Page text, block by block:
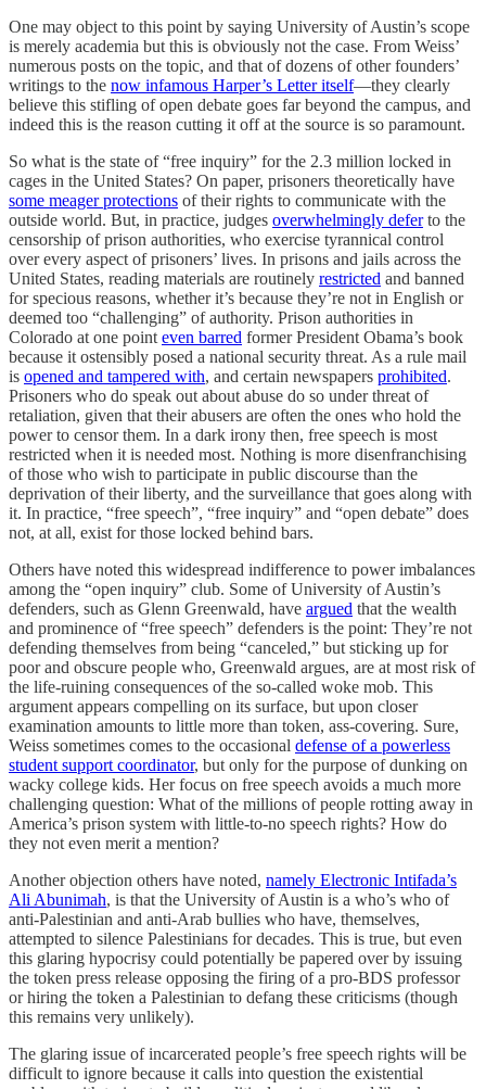
One may object to this point by saying University of Austin’s scope
is merely academia but this is obviously not the case. From Weiss’
numerous posts on the topic, and that of dozens of other founders’
writings to the now infamous Harper’s Letter itself—they clearly
believe this stifling of open debate goes far beyond the campus, and
indeed this is the reason cutting it off at the source is so paramount.
So what is the state of “free inquiry” for the 2.3 million locked in
cages in the United States? On paper, prisoners theoretically have
some meager protections of their rights to communicate with the
outside world. But, in practice, judges overwhelmingly deferto the
censorship of prison authorities, who exercise tyrannical control
over every aspect of prisoners’ lives. In prisons and jails across the
United States, reading materials are routinely restricted and banned
for specious reasons, whether it’s because they’re not in English or
deemed too “challenging” of authority. Prison authorities in
Colorado at one point even barred former President Obama’s book
because it ostensibly posed a national security threat. As a rule mail
is opened and tampered with, and certain newspapers prohibited.
Prisoners who do speak out about abuse do so under threat of
retaliation, given that their abusers are often the ones who hold the
power to censor them. In a dark irony then, free speech is most
restricted when it is needed most. Nothing is more disenfranchising
of those who wish to participate in public discourse than the
deprivation of their liberty, and the surveillance that goes along with
it. In practice, “free speech”, “free inquiry” and “open debate” does
not, at all, exist for those locked behind bars.
Others have noted this widespread indifference to power imbalances
among the “open inquiry” club. Some of University of Austin’s
defenders, such as Glenn Greenwald, have argued that the wealth
and prominence of “free speech” defenders is the point: They’re not
defending themselves from being “canceled,” but sticking up for
poor and obscure people who, Greenwald argues, are at most risk of
the life-ruining consequences of the so-called woke mob. This
argument appears compelling on its surface, but upon closer
examination amounts to little more than token, ass-covering. Sure,
Weiss sometimes comes to the occasional defense of a powerless
student support coordinator, but only for the purpose of dunking on
wacky college kids. Her focus on free speech avoids a much more
challenging question: What of the millions of people rotting away in
America’s prison system with little-to-no speech rights? How do
they not even merit a mention?
Another objection others have noted, namely Electronic Intifada’s
Ali Abunimah, is that the University of Austin is a who’s who of
anti-Palestinian and anti-Arab bullies who have, themselves,
attempted to silence Palestinians for decades. This is true, but even
this glaring hypocrisy could potentially be papered over by issuing
the token press release opposing the firing of a pro-BDS professor
or hiring the token a Palestinian to defang these criticisms (though
this remains very unlikely).
The glaring issue of incarcerated people’s free speech rights will be
difficult to ignore because it calls into question the existential